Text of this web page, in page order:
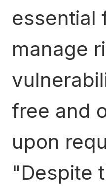
essential
manage
free and
upon
Despite